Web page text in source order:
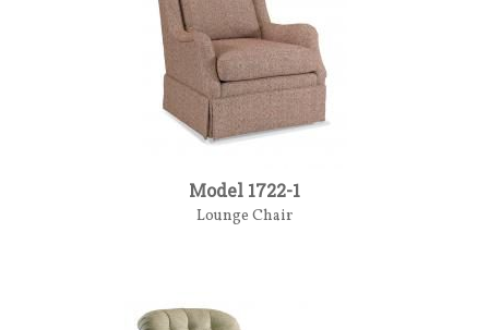
Model 1722-1
Lounge Chair